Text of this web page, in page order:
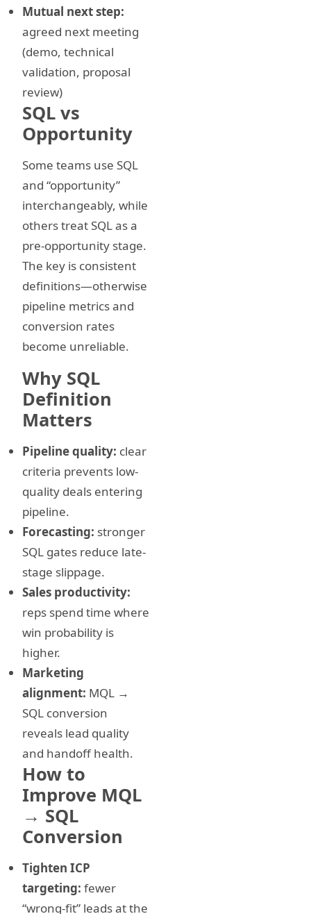
Mutual next step:
agreed next meeting
(demo, technical
validation, proposal
review)
SQL vs
Opportunity
Some teams use SQL
and “opportunity”
interchangeably, while
others treat SQL as a
pre-opportunity stage.
The key is consistent
definitions—otherwise
pipeline metrics and
conversion rates
become unreliable.
Why SQL
Definition
Matters
Pipeline quality: clear
criteria prevents low-
quality deals entering
pipeline.
Forecasting: stronger
SQL gates reduce late-
stage slippage.
Sales productivity:
reps spend time where
win probability is
higher.
Marketing
alignment: MQL →
SQL conversion
reveals lead quality
and handoff health.
How to
Improve MQL
→ SQL
Conversion
Tighten ICP
targeting: fewer
“wrong-fit” leads at the